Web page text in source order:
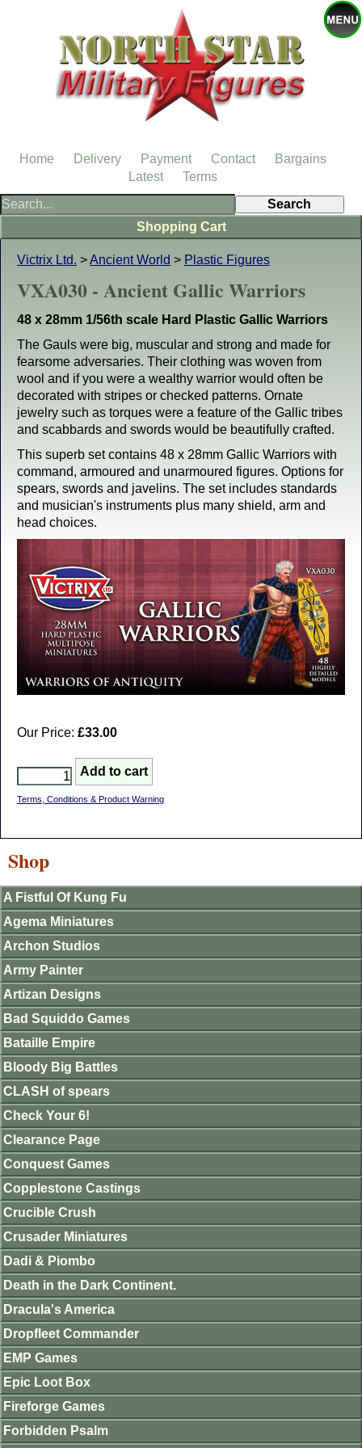
Victrix Ltd. >Ancient World > Plastic Figures
VXA030 - Ancient Gallic Warriors
48 x 28mm 1/56th scale Hard Plastic Gallic Warriors
The Gauls were big, muscular and strong and made for
fearsome adversaries. Their clothing was woven from
wool and if you were a wealthy warrior would often be
decorated with stripes or checked patterns. Ornate
jewelry such as torques were a feature of the Gallic tribes
and scabbards and swords would be beautifully crafted.
This superb set contains 48 x 28mm Gallic Warriors with
command, armoured and unarmoured figures. Options for
spears, swords and javelins. The set includes standards
and musician's instruments plus many shield, arm and
head choices.
Our Price: £33.00
Terms, Conditions & Product Warning
Shopping Cart
Shop
A Fistful Of Kung Fu
Agema Miniatures
Archon Studios
Army Painter
Artizan Designs
Bad Squiddo Games
Bataille Empire
Bloody Big Battles
CLASH of spears
Check Your 6!
Clearance Page
Conquest Games
Copplestone Castings
Crucible Crush
Crusader Miniatures
Dadi & Piombo
Death in the Dark Continent.
Dracula's America
Dropfleet Commander
EMP Games
Epic Loot Box
Fireforge Games
Forbidden Psalm
Home Delivery Payment Contact
Bargains
Latest
Terms